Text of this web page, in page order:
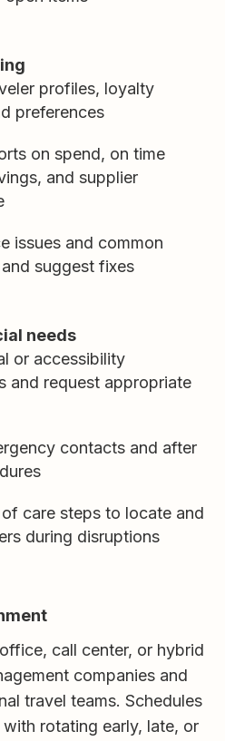
profiles, loyalty
preferences
on spend, on time
and supplier
issues and common
suggest fixes
needs
or accessibility
and request appropriate
contacts and after
care steps to locate and
during disruptions
call center, or hybrid
companies and
travel teams. Schedules
rotating early, late, or